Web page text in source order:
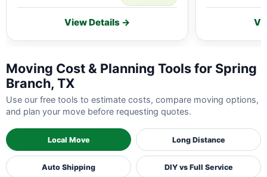
View Details →
Moving Cost & Planning Tools for Spring
Branch, TX
Use our free tools to estimate costs, compare moving options,
and plan your move before requesting quotes.
Local Move Long Distance
Auto Shipping DIY vs Full Service